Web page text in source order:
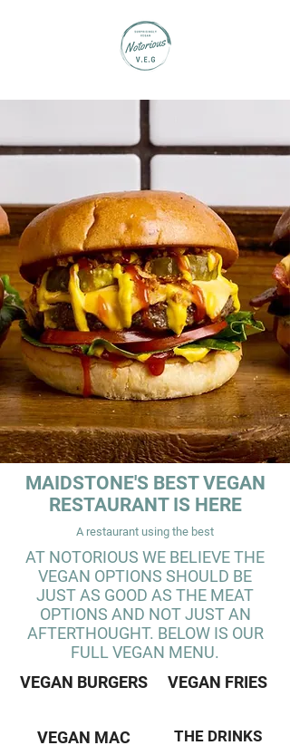
MAIDSTONE'S BEST VEGAN
RESTAURANT IS HERE
A restaurant using the best
AT NOTORIOUS WE BELIEVE THE
VEGAN OPTIONS SHOULD BE
JUST AS GOOD AS THE MEAT
OPTIONS AND NOT JUST AN
AFTERTHOUGHT. BELOW IS OUR
FULL VEGAN MENU.
VEGAN BURGERS
VEGAN FRIES
VEGAN MAC THE DRINKS